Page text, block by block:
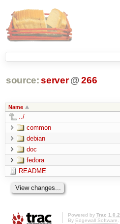
source: server @ 266
Name
../
common
debian
doc
fedora
README
Powered by Trac 1.0.2
By Edgewall Software.